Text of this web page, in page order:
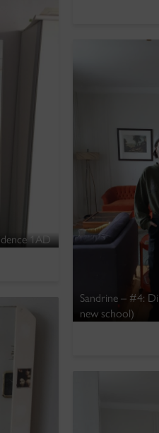
1AD
Sandrine – #4: Directrice photo (version
new school)